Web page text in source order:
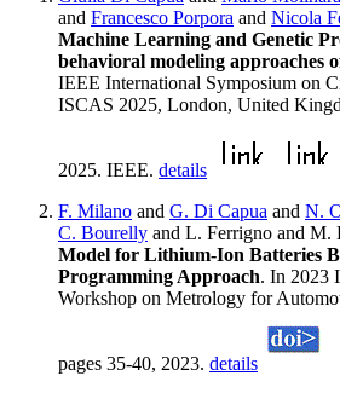
and Francesco Porpora and Nicola
Machine Learning and Genetic
behavioral modeling approaches
IEEE International Symposium on
ISCAS 2025, London, United
2025. IEEE. details
F. Milano and G. Di Capua and N.
C. Bourelly and L. Ferrigno and M.
Model for Lithium-Ion Batteries
Programming Approach. In 2023
Workshop on Metrology for
pages 35-40, 2023. details